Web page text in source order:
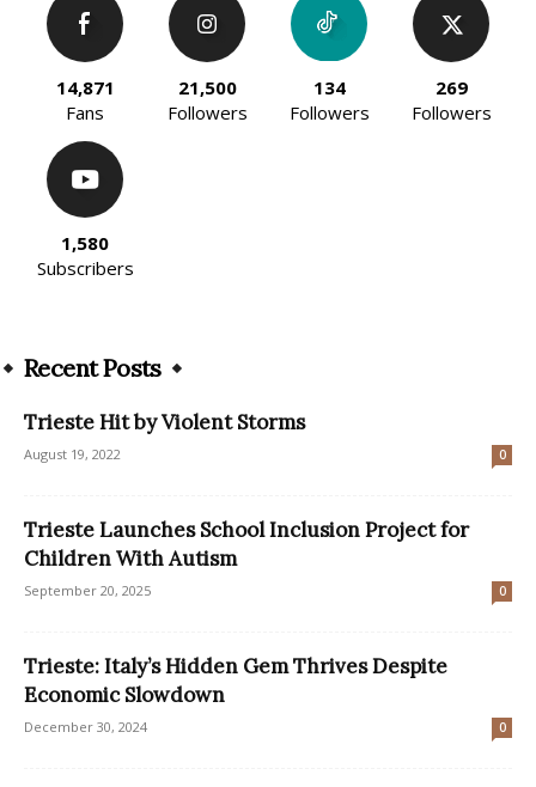
14,871
Fans
21,500
Followers
134
Followers
269
Followers
1,580
Subscribers
Recent Posts
Trieste Hit by Violent Storms
August 19, 2022 0
Trieste Launches School Inclusion Project for
Children With Autism
September 20, 2025 0
Trieste: Italy’s Hidden Gem Thrives Despite
Economic Slowdown
December 30, 2024 0